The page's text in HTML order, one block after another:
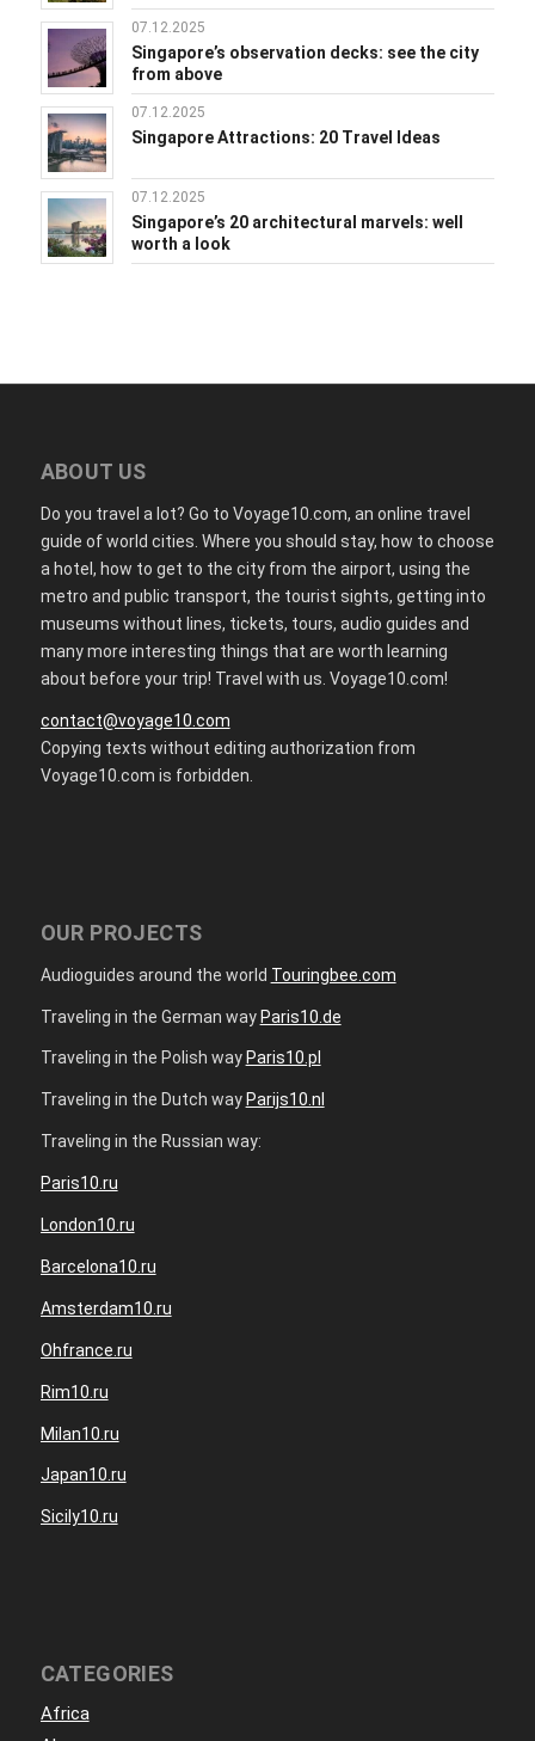
07.12.2025
Singapore’s observation decks: see the city
from above
07.12.2025
Singapore Attractions: 20 Travel Ideas
07.12.2025
Singapore’s 20 architectural marvels: well
worth a look
ABOUT US
Do you travel a lot? Go to Voyage10.com, an online travel
guide of world cities. Where you should stay, how to choose
a hotel, how to get to the city from the airport, using the
metro and public transport, the tourist sights, getting into
museums without lines, tickets, tours, audio guides and
many more interesting things that are worth learning
about before your trip! Travel with us. Voyage10.com!
contact@voyage10.com
Copying texts without editing authorization from
Voyage10.com is forbidden.
OUR PROJECTS
Audioguides around the world Touringbee.com
Traveling in the German wayParis10.de
Traveling in the Polish way Paris10.pl
Traveling in the Dutch way Parijs10.nl
Traveling in the Russian way:
Paris10.ru
London10.ru
Barcelona10.ru
Amsterdam10.ru
Ohfrance.ru
Rim10.ru
Milan10.ru
Japan10.ru
Sicily10.ru
CATEGORIES
Africa